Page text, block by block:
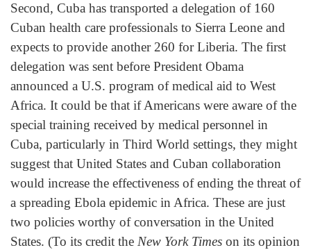
Second, Cuba has transported a delegation of 160
Cuban health care professionals to Sierra Leone and
expects to provide another 260 for Liberia. The first
delegation was sent before President Obama
announced a U.S. program of medical aid to West
Africa. It could be that if Americans were aware of the
special training received by medical personnel in
Cuba, particularly in Third World settings, they might
suggest that United States and Cuban collaboration
would increase the effectiveness of ending the threat of
a spreading Ebola epidemic in Africa. These are just
two policies worthy of conversation in the United
States. (To its credit the New York Times on its opinion